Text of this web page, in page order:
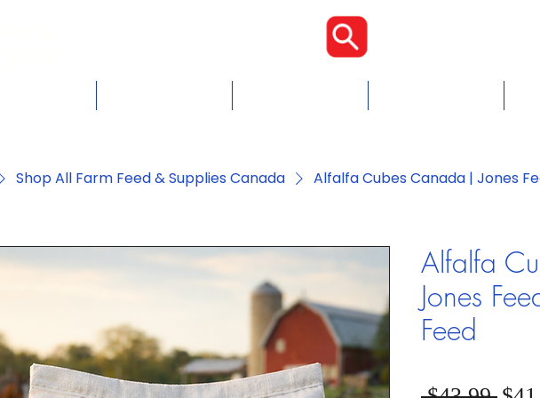
Shop All Farm Feed & Supplies Canada Alfalfa Cubes Canada | Jones
Alfalfa
Jones
Feed